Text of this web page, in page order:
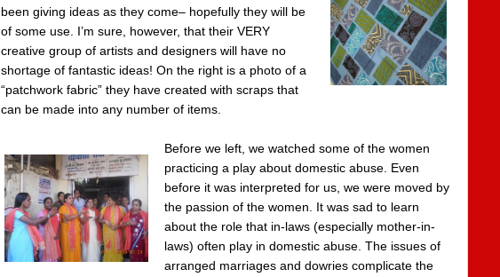
been giving ideas as they come– hopefully they will be
of some use. I’m sure, however, that their VERY
creative group of artists and designers will have no
shortage of fantastic ideas! On the right is a photo of a
“patchwork fabric” they have created with scraps that
can be made into any number of items.
Before we left, we watched some of the women
practicing a play about domestic abuse. Even
before it was interpreted for us, we were moved by
the passion of the women. It was sad to learn
about the role that in-laws (especially mother-in-
laws) often play in domestic abuse. The issues of
arranged marriages and dowries complicate the